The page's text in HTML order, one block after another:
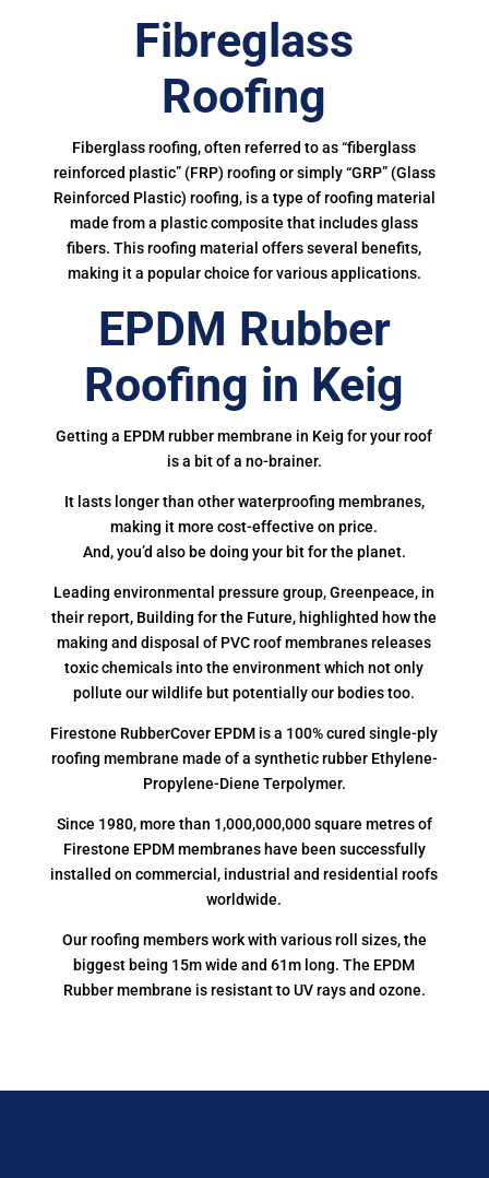
Fibreglass
Roofing
Fiberglass roofing, often referred to as “fiberglass
reinforced plastic” (FRP) roofing or simply “GRP” (Glass
Reinforced Plastic) roofing, is a type of roofing material
made from a plastic composite that includes glass
fibers. This roofing material offers several benefits,
making it a popular choice for various applications.
EPDM Rubber
Roofing in Keig
Getting a EPDM rubber membrane in Keig for your roof
is a bit of a no-brainer.
It lasts longer than other waterproofing membranes,
making it more cost-effective on price.
And, you’d also be doing your bit for the planet.
Leading environmental pressure group, Greenpeace, in
their report, Building for the Future, highlighted how the
making and disposal of PVC roof membranes releases
toxic chemicals into the environment which not only
pollute our wildlife but potentially our bodies too.
Firestone RubberCover EPDM is a 100% cured single-ply
roofing membrane made of a synthetic rubber Ethylene-
Propylene-Diene Terpolymer.
Since 1980, more than 1,000,000,000 square metres of
Firestone EPDM membranes have been successfully
installed on commercial, industrial and residential roofs
worldwide.
Our roofing members work with various roll sizes, the
biggest being 15m wide and 61m long. The EPDM
Rubber membrane is resistant to UV rays and ozone.